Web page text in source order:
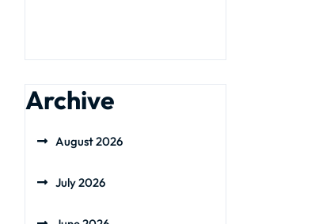
Archive
August 2026
July 2026